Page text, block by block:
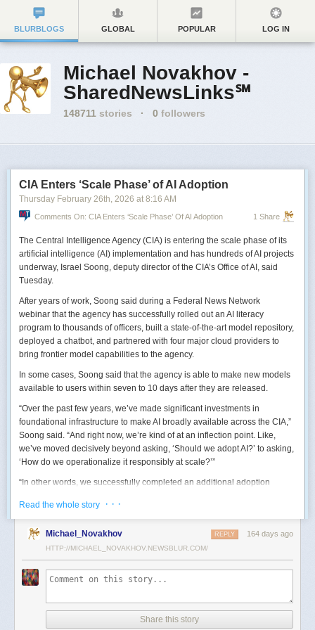
BLURBLOGS GLOBAL POPULAR LOG IN
Michael Novakhov -
SharedNewsLinks℠
148711 stories · 0 followers
CIA Enters ‘Scale Phase’ of AI Adoption
Thursday February 26th, 2026 at 8:16 AM
Comments On: CIA Enters ‘Scale Phase’ Of AI Adoption 1 Share
The Central Intelligence Agency (CIA) is entering the scale phase of its
artificial intelligence (AI) implementation and has hundreds of AI projects
underway, Israel Soong, deputy director of the CIA’s Office of AI, said
Tuesday.
After years of work, Soong said during a Federal News Network
webinar that the agency has successfully rolled out an AI literacy
program to thousands of officers, built a state-of-the-art model repository,
deployed a chatbot, and partnered with four major cloud providers to
bring frontier model capabilities to the agency.
In some cases, Soong said that the agency is able to make new models
available to users within seven to 10 days after they are released.
“Over the past few years, we’ve made significant investments in
foundational infrastructure to make AI broadly available across the CIA,”
Soong said. “And right now, we’re kind of at an inflection point. Like,
we’ve moved decisively beyond asking, ‘Should we adopt AI?’ to asking,
‘How do we operationalize it responsibly at scale?’”
“In other words, we successfully completed an additional adoption
mission execution,” he added.
The next step for the agency is to continue to accelerate the adoption of
AI while eliminating redundancies and prioritizing resource allocations,
“Now what we need is strategic stewardship,” he explained. “Now we’re
tools, but as reliable capabilities changing how our workforce operates
Read the whole story · · ·
Michael_Novakhov 164 days ago
REPLY
HTTP://MICHAEL_NOVAKHOV.NEWSBLUR.COM/
Share this story